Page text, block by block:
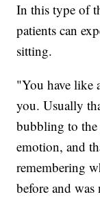
In this type of
patients can
sitting.
"You have like
you. Usually
bubbling to the
emotion, and
remembering
before and